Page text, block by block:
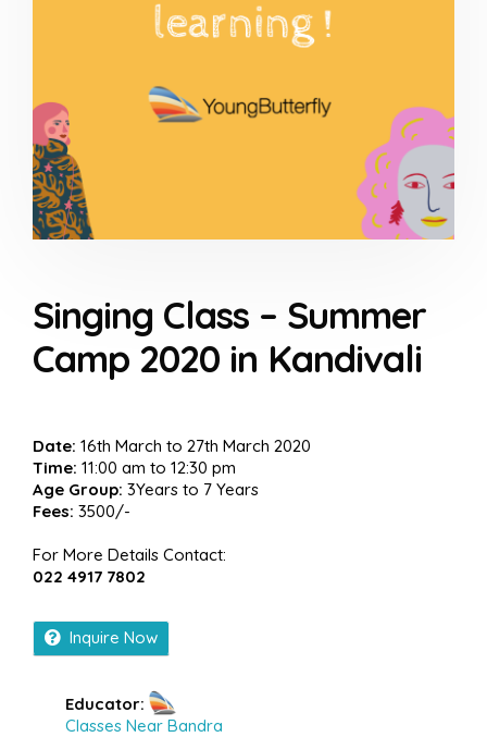
Singing Class – Summer
Camp 2020 in Kandivali
Date: 16th March to 27th March 2020
Time: 11:00 am to 12:30 pm
Age Group: 3Years to 7 Years
Fees: 3500/-
For More Details Contact:
022 4917 7802
Inquire Now
Educator:
Classes Near Bandra